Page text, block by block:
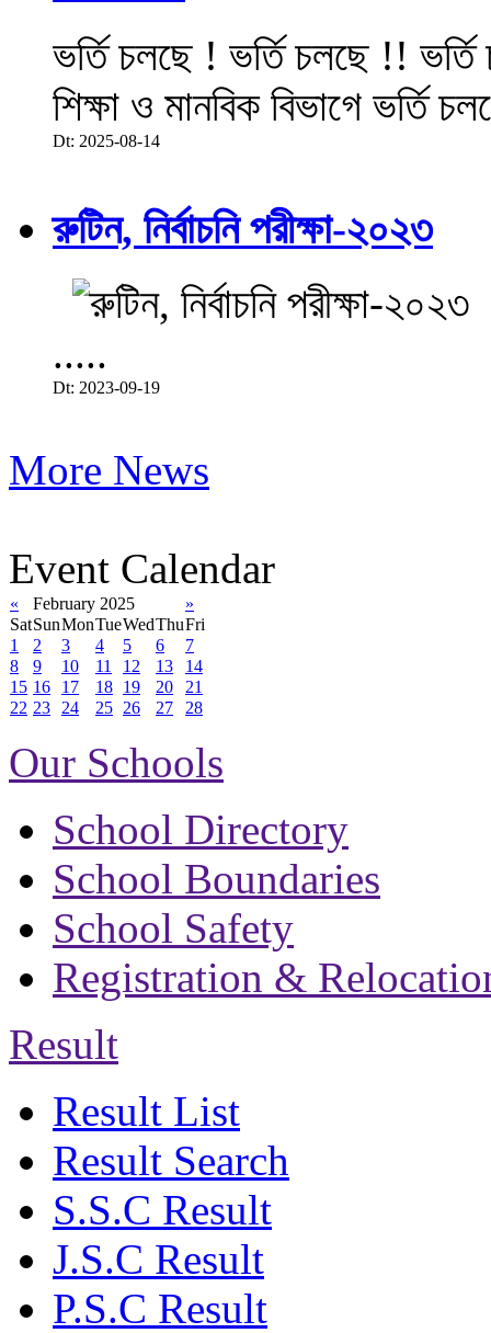
ভর্তি চলছে ! ভর্তি চলছে !!
শিক্ষা ও মানবিক বিভাগে ভর্তি
Dt: 2025-08-14
রুটিন, নির্বাচনি পরীক্ষা-২০২৩
.....
Dt: 2023-09-19
More News
Event Calendar
« February 2025
»
SatSunMonTueWedThuFri
1
2 3 4 5 6
7
8
9 10 11 12 13
14
15 16 17 18 19 20
21
22 23 24 25 26 27 28
Our Schools
School Directory
School Boundaries
School Safety
Registration &
Result
Result List
Result Search
S.S.C Result
J.S.C Result
P.S.C Result